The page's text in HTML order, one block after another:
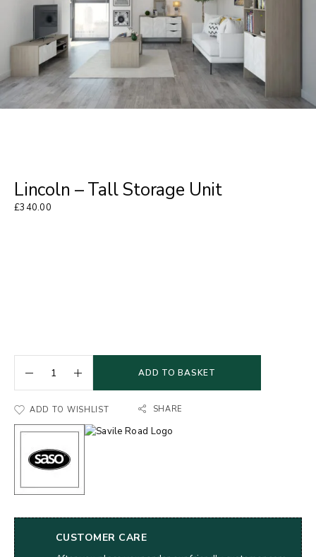
Lincoln – Tall Storage Unit
£340.00
ADD TO BASKET
ADD TO WISHLIST SHARE
CUSTOMER CARE